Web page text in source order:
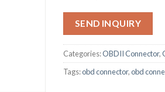
SEND INQUIRY
Categories:OBDII Connector,
Tags:obd connector,obd